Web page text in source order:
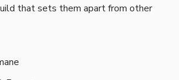
that sets them apart from other